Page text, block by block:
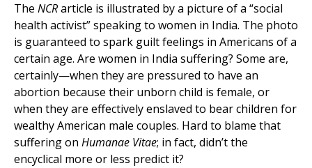
The NCRarticle is illustrated by a picture of a “social
health activist” speaking to women in India. The photo
is guaranteed to spark guilt feelings in Americans of a
certain age. Are women in India suffering? Some are,
certainly—when they are pressured to have an
abortion because their unborn child is female, or
when they are effectively enslaved to bear children for
wealthy American male couples. Hard to blame that
suffering on Humanae Vitae; in fact, didn’t the
encyclical more or less predict it?